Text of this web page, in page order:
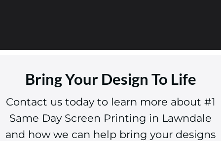
Bring Your Design To Life
Contact us today to learn more about #1
Same Day Screen Printing in Lawndale
and how we can help bring your designs